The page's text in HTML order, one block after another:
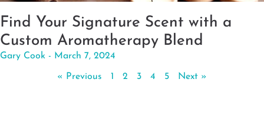
Find Your Signature Scent with a
Custom Aromatherapy Blend
Gary Cook March 7, 2024
« Previous 1 2 3 4 5 Next »